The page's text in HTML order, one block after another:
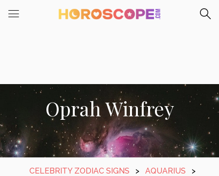
Oprah Winfrey
CELEBRITY ZODIAC SIGNS > AQUARIUS
>